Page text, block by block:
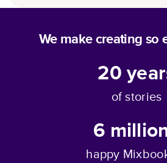
We make creating so
20
of stories
6
happy